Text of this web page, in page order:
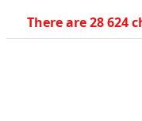
There are 28 624